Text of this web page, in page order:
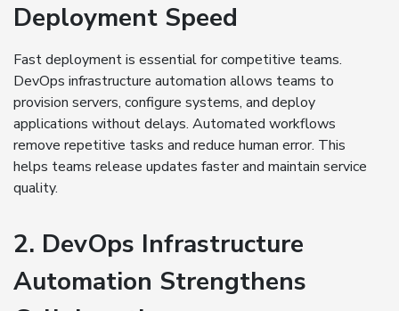
Deployment Speed
Fast deployment is essential for competitive teams.
DevOps infrastructure automation allows teams to
provision servers, configure systems, and deploy
applications without delays. Automated workflows
remove repetitive tasks and reduce human error. This
helps teams release updates faster and maintain service
quality.
2. DevOps Infrastructure
Automation Strengthens